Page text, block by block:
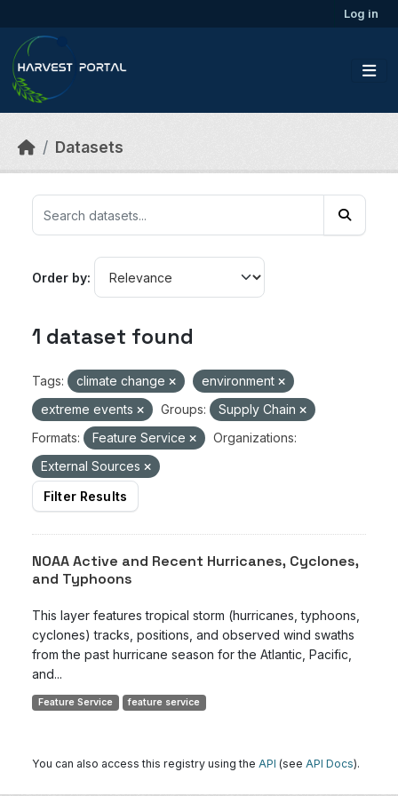
Log in
Datasets
Order by
1 dataset found
Tags: climate change
environment
extreme events
Groups:
Supply Chain
Formats:
Feature Service
Organizations:
External Sources
Filter Results
NOAA Active and Recent Hurricanes, Cyclones,
and Typhoons
This layer features tropical storm (hurricanes, typhoons,
cyclones) tracks, positions, and observed wind swaths
from the past hurricane season for the Atlantic, Pacific,
and...
Feature Service feature service
You can also access this registry using the API (see API Docs).